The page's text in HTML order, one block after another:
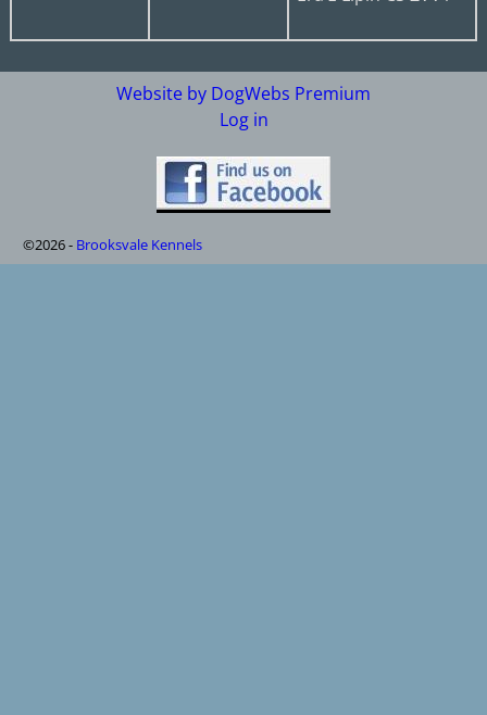
Website by DogWebs Premium
Log in
©2026 - Brooksvale Kennels